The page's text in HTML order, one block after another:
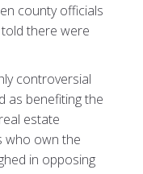
county officials
there were
controversial
as benefiting the
estate
who own the
in opposing